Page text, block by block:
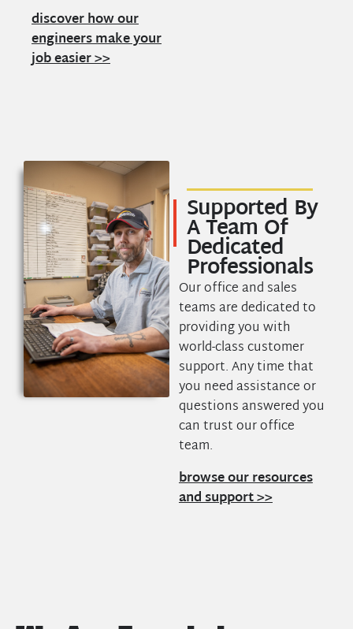
discover how our
engineers make your
job easier >>
Supported By
A Team Of
Dedicated
Professionals
Our office and sales
teams are dedicated to
providing you with
world-class customer
support. Any time that
you need assistance or
questions answered you
can trust our office
team.
browse our resources
and support >>